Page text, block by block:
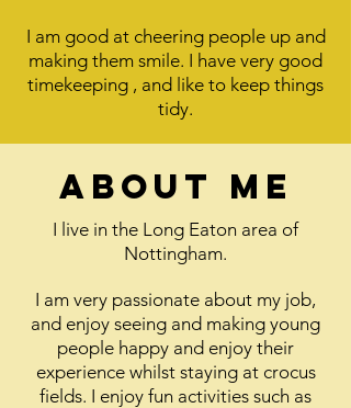
I am good at cheering people up and
making them smile. I have very good
timekeeping , and like to keep things
tidy.
About me
I live in the Long Eaton area of
Nottingham.
I am very passionate about my job,
and enjoy seeing and making young
people happy and enjoy their
experience whilst staying at crocus
fields. I enjoy fun activities such as